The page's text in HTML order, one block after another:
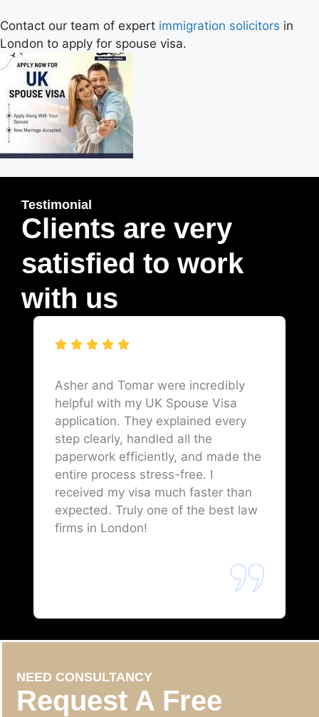
Contact our team of expert immigration solicitors in
London to apply for spouse visa.
Testimonial
Clients are very
satisfied to work
with us
Asher and Tomar were incredibly
helpful with my UK Spouse Visa
application. They explained every
step clearly, handled all the
paperwork efficiently, and made the
entire process stress-free. I
received my visa much faster than
expected. Truly one of the best law
firms in London!
NEED CONSULTANCY
Request A Free